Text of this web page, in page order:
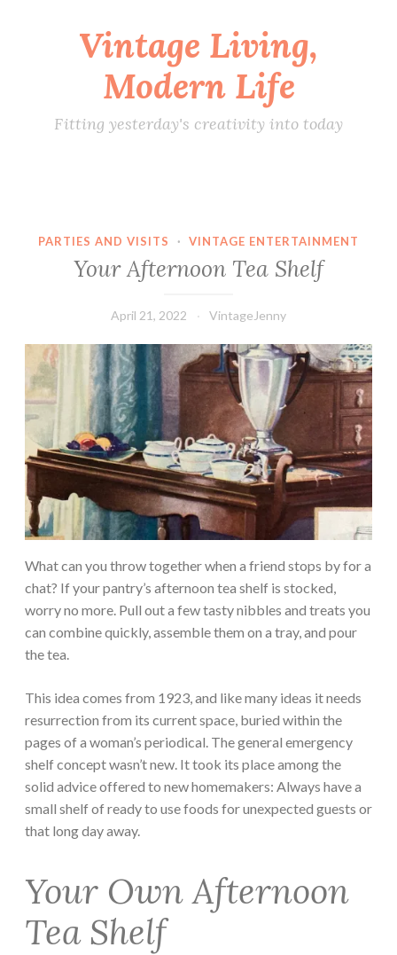
Vintage Living,
Modern Life
Fitting yesterday's creativity into today
PARTIES AND VISITS · VINTAGE ENTERTAINMENT
Your Afternoon Tea Shelf
April 21, 2022 VintageJenny
What can you throw together when a friend stops by for a
chat? If your pantry’s afternoon tea shelf is stocked,
worry no more. Pull out a few tasty nibbles and treats you
can combine quickly, assemble them on a tray, and pour
the tea.
This idea comes from 1923, and like many ideas it needs
resurrection from its current space, buried within the
pages of a woman’s periodical. The general emergency
shelf concept wasn’t new. It took its place among the
solid advice offered to new homemakers: Always have a
small shelf of ready to use foods for unexpected guests or
that long day away.
Your Own Afternoon
Tea Shelf